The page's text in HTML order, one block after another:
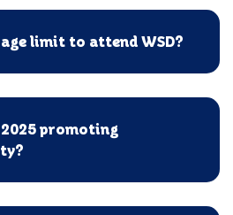
limit to attend WSD?
2025 promoting